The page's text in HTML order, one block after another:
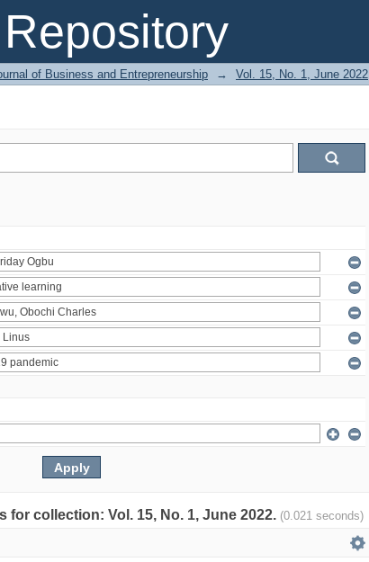
of Business and Entrepreneurship → Vol. 15, No. 1, June 2022
for collection: Vol. 15, No. 1, June 2022. (0.021 seconds)